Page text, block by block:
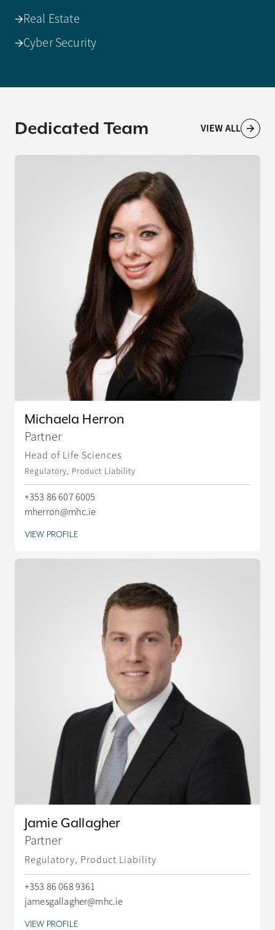
Real Estate
Cyber Security
Dedicated Team VIEW ALL
Michaela Herron
Partner
Head of Life Sciences
Regulatory, Product Liability
+353 86 607 6005
mherron@mhc.ie
VIEW PROFILE
Jamie Gallagher
Partner
Regulatory, Product Liability
+353 86 068 9361
jamesgallagher@mhc.ie
VIEW PROFILE